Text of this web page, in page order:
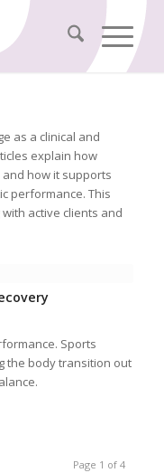
as a clinical and
explain how
how it supports
performance. This
active clients and
Sports
the body transition out
Page 1 of 4